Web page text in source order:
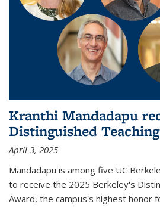
Kranthi Mandadapu
Distinguished
April 3, 2025
Mandadapu is among five UC
to receive the 2025 Berkeley's
Award, the campus's highest honor